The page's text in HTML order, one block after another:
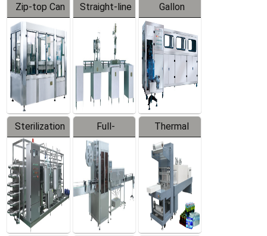
Zip-top Can
Filling
Machine
Straight-line
Filling
Machine
Gallon
Barreled
Production
Line
Sterilization
Series
Full-
automatic
Trapping
Labeler
Thermal
Contraction
Packaging
Machine